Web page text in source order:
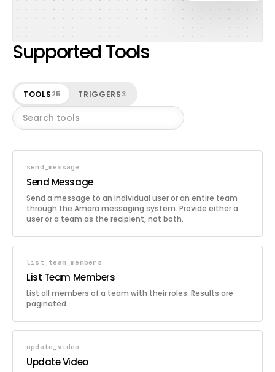
Supported Tools
TOOLS25 TRIGGERS3
send_message
Send Message
Send a message to an individual user or an entire team
through the Amara messaging system. Provide either a
user or a team as the recipient, not both.
list_team_members
List Team Members
List all members of a team with their roles. Results are
paginated.
update_video
Update Video